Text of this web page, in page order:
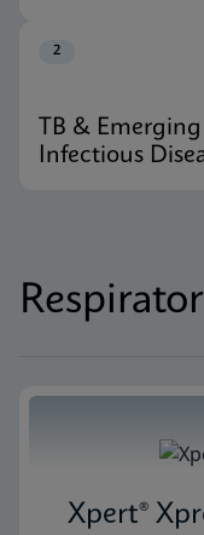
2
TB & Emerging
Infectious
Xpert®